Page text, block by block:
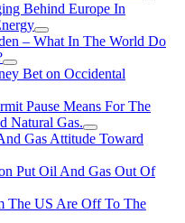
Behind Europe In
– What In The World Do
Bet on Occidental
Pause Means For The
Natural Gas.
Gas Attitude Toward
Put Oil And Gas Out Of
The US Are Off To The